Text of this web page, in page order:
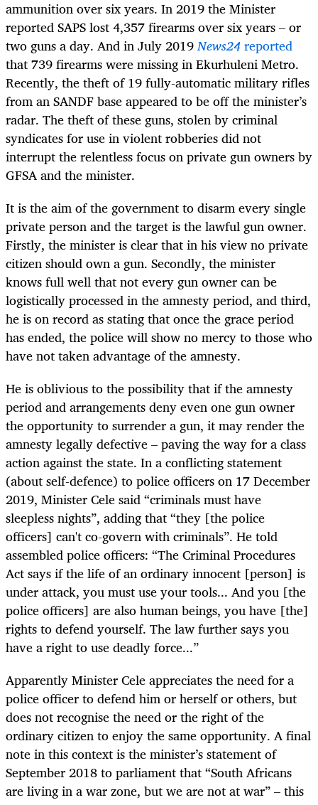
ammunition over six years. In 2019 the Minister
reported SAPS lost 4,357 firearms over six years – or
two guns a day. And in July 2019News24reported
that 739 firearms were missing in Ekurhuleni Metro.
Recently, the theft of 19 fully-automatic military rifles
from an SANDF base appeared to be off the minister’s
radar. The theft of these guns, stolen by criminal
syndicates for use in violent robberies did not
interrupt the relentless focus on private gun owners by
GFSA and the minister.
It is the aim of the government to disarm every single
private person and the target is the lawful gun owner.
Firstly, the minister is clear that in his view no private
citizen should own a gun. Secondly, the minister
knows full well that not every gun owner can be
logistically processed in the amnesty period, and third,
he is on record as stating that once the grace period
has ended, the police will show no mercy to those who
have not taken advantage of the amnesty.
He is oblivious to the possibility that if the amnesty
period and arrangements deny even one gun owner
the opportunity to surrender a gun, it may render the
amnesty legally defective – paving the way for a class
action against the state. In a conflicting statement
(about self-defence) to police officers on 17 December
2019, Minister Cele said “criminals must have
sleepless nights”, adding that “they [the police
officers] can't co-govern with criminals”. He told
assembled police officers: “The Criminal Procedures
Act says if the life of an ordinary innocent [person] is
under attack, you must use your tools... And you [the
police officers] are also human beings, you have [the]
rights to defend yourself. The law further says you
have a right to use deadly force...”
Apparently Minister Cele appreciates the need for a
police officer to defend him or herself or others, but
does not recognise the need or the right of the
ordinary citizen to enjoy the same opportunity. A final
note in this context is the minister’s statement of
September 2018 to parliament that “South Africans
are living in a war zone, but we are not at war” – this